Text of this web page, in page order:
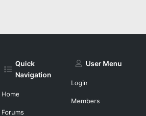
Quick
Navigation
Home
Forums
User Menu
Login
Members